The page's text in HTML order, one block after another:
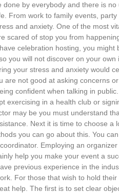
by everybody and there is
From work to family events,
and anxiety. One of the most
scared of stop you from
celebration hosting, you might
you will not discover on your own
your stress and anxiety would
are not good at asking concerns
confident when talking in
exercising in a health club or
may be you must understand
Next it is time to choose a
you can go about this. You
Employing an
help you make your event a
previous experience in the
For those that wish to hold
help. The first is to set clear